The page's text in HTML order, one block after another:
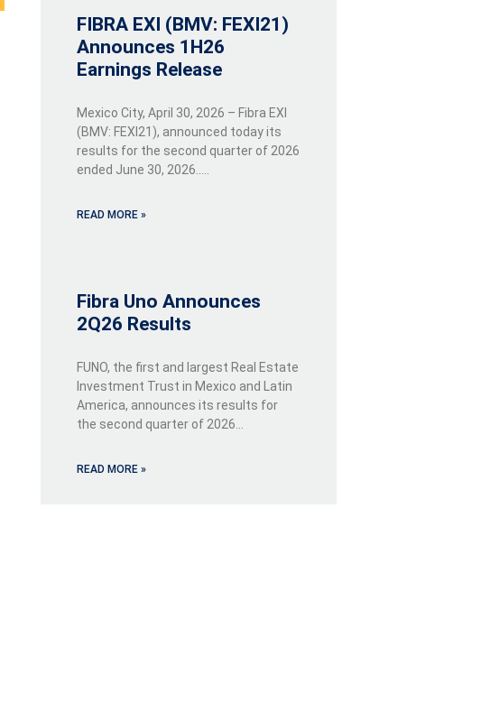
FIBRA EXI (BMV: FEXI21)
Announces 1H26
Earnings Release
Mexico City, April 30, 2026 – Fibra EXI
(BMV: FEXI21), announced today its
results for the second quarter of 2026
ended June 30, 2026…..
READ MORE »
Fibra Uno Announces
2Q26 Results
FUNO, the first and largest Real Estate
Investment Trust in Mexico and Latin
America, announces its results for
the second quarter of 2026…
READ MORE »